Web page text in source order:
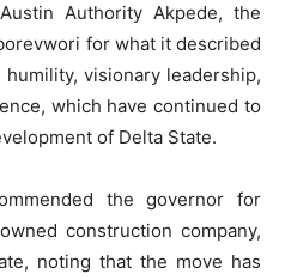
Authority Akpede, the
for what it described
visionary leadership,
which have continued to
of Delta State.
the governor for
construction company,
noting that the move has